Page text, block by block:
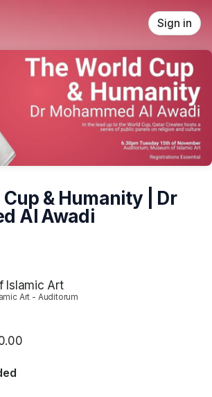
Sign in
& Humanity | Dr
Al Awadi
Islamic Art
Art - Auditorum